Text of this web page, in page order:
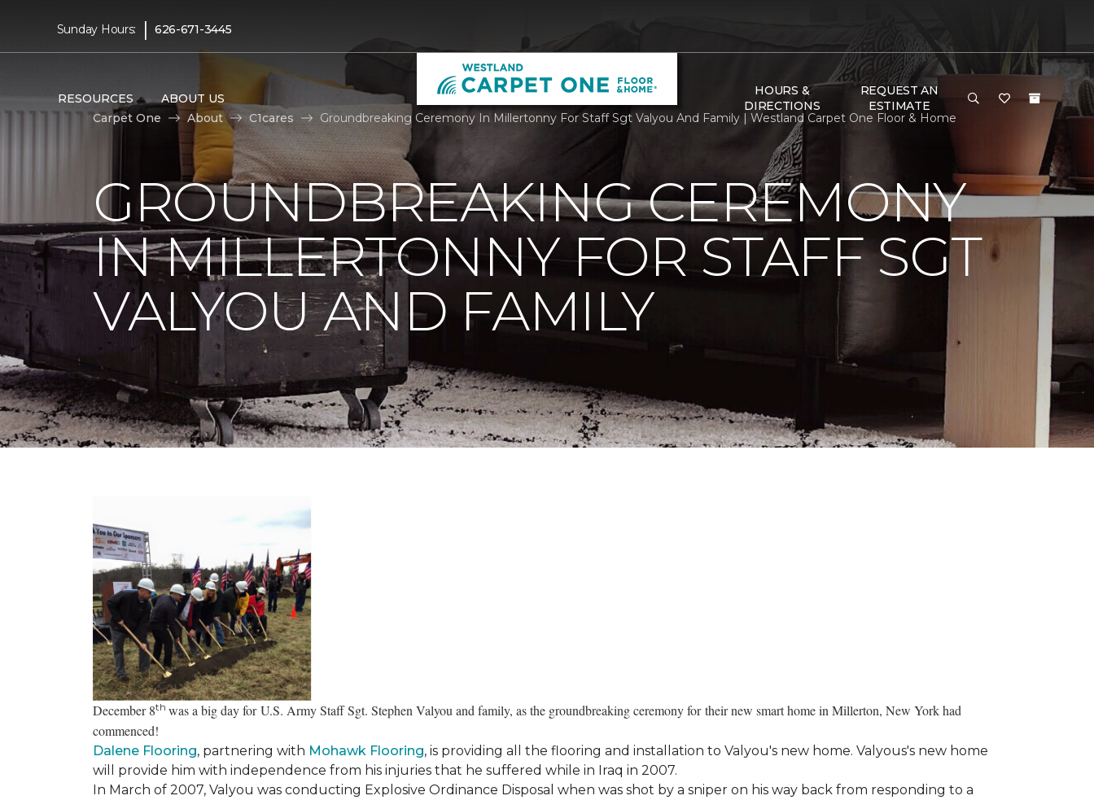
Sunday Hours: | 626-671-3445
RESOURCES ABOUT US
HOURS &
DIRECTIONS
REQUEST AN
ESTIMATE
Carpet One
About C1cares Groundbreaking Ceremony In Millertonny For Staff Sgt Valyou And Family | Westland Carpet One Floor & Home
GROUNDBREAKING CEREMONY
IN MILLERTONNY FOR STAFF SGT
VALYOU AND FAMILY
December 8th was a big day for U.S. Army Staff Sgt. Stephen Valyou and family, as the groundbreaking ceremony for their new smart home in Millerton, New York had
commenced!
Dalene Flooring, partnering with Mohawk Flooring, is providing all the flooring and installation to Valyou's new home. Valyous's new home
will provide him with independence from his injuries that he suffered while in Iraq in 2007.
In March of 2007, Valyou was conducting Explosive Ordinance Disposal when was shot by a sniper on his way back from responding to a